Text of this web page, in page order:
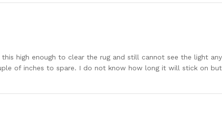
high enough to clear the rug and still cannot see the light
of inches to spare. I do not know how long it will stick on